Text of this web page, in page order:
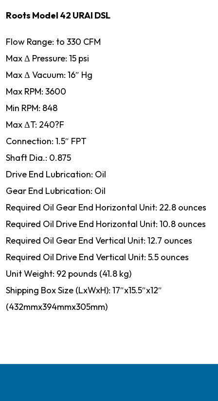
Roots Model 42 URAI DSL
Flow Range: to 330 CFM
Max Δ Pressure: 15 psi
Max Δ Vacuum: 16″ Hg
Max RPM: 3600
Min RPM: 848
Max ΔT: 240?F
Connection: 1.5″ FPT
Shaft Dia.: 0.875
Drive End Lubrication: Oil
Gear End Lubrication: Oil
Required Oil Gear End Horizontal Unit: 22.8 ounces
Required Oil Drive End Horizontal Unit: 10.8 ounces
Required Oil Gear End Vertical Unit: 12.7 ounces
Required Oil Drive End Vertical Unit: 5.5 ounces
Unit Weight: 92 pounds (41.8 kg)
Shipping Box Size (LxWxH): 17″x15.5″x12″
(432mmx394mmx305mm)